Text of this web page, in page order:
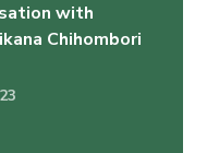
with
Chihombori